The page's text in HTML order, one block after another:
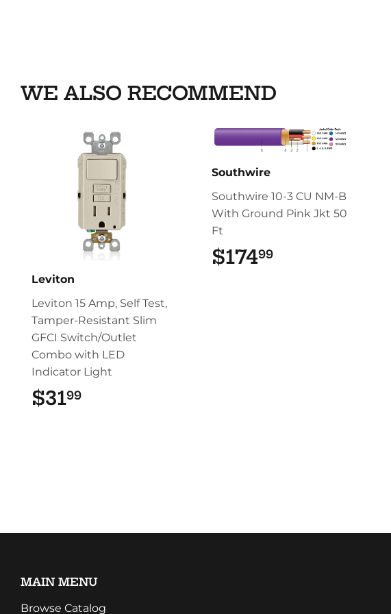
WE ALSO RECOMMEND
Leviton
Leviton 15 Amp, Self Test,
Tamper-Resistant Slim
GFCI Switch/Outlet
Combo with LED
Indicator Light
$3199
Southwire
Southwire 10-3 CU NM-B
With Ground Pink Jkt 50
Ft
$17499$174.99
MAIN MENU
Browse Catalog